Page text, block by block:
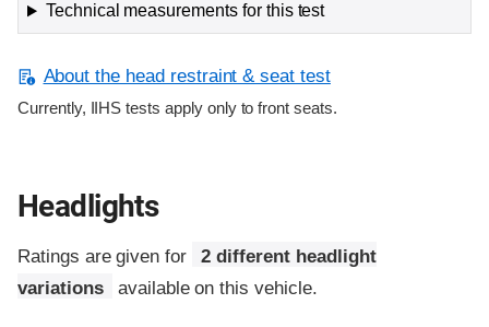
Technical measurements for this test
About the head restraint & seat test
Currently, IIHS tests apply only to front seats.
Headlights
Ratings are given for
2 different headlight
variations
available on this vehicle.